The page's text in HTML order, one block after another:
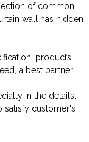
of common
wall has hidden
products
a best partner!
in the details,
satisfy customer's